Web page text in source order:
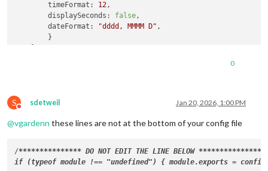
timeFormat:
12,
displaySeconds:
false,
dateFormat:
"dddd, MMMM D" ,
        }
weatherProvider:
tempUnits: "imperial" ,
true,
showSun:
false ,
0
S
Do not disturb
sdetweil Jan 20, 2026, 1:00 PM
@vgardenn these lines are not at the bottom of your config file
/*************** DO NOT EDIT THE LINE BELOW ***************/